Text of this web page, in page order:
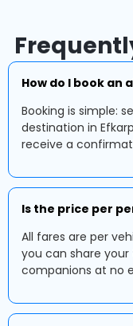
How do I book
Booking is simple:
destination in
receive a
Is the price per
All fares are per
you can share your
companions at no